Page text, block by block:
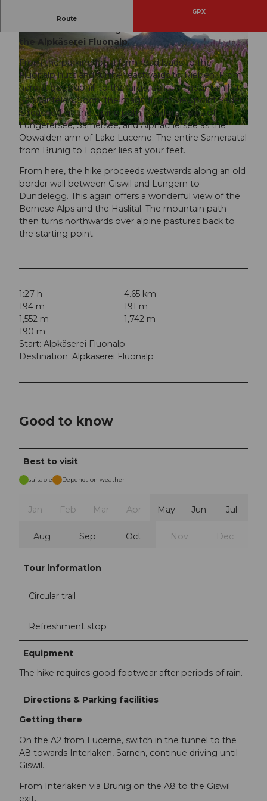
© Obwalden Tourismus, Obwalden Tourismus
© Obwalden Tourismus, Obwalden Tourismus
Route
GPX
Enjoy the alpine flora on an easy-to-walk route,
after or before having a rustic refreshment at
the Alpkäserei Fluonalp.
From the parking lot, a farm road leads to the
Fluonalp huts and further eastwards to Rieben. From
here, it goes uphill to the large, solitary mountain hut
Schwantelen. Soon, the magnificent viewpoint Sädel
is reached via the alpine path. It offers views of
Lungerersee, Sarnersee, and Alpnachersee as the
Obwalden arm of Lake Lucerne. The entire Sarneraatal
from Brünig to Lopper lies at your feet.
From here, the hike proceeds westwards along an old
border wall between Giswil and Lungern to
Dundelegg. This again offers a wonderful view of the
Bernese Alps and the Haslital. The mountain path
then turns northwards over alpine pastures back to
the starting point.
1:27 h
4.65 km
194 m
191 m
1,552 m
1,742 m
190 m
Start: Alpkäserei Fluonalp
Destination: Alpkäserei Fluonalp
Good to know
Best to visit
suitable Depends on weather
Jan Feb Mar Apr May Jun Jul
Aug Sep Oct Nov Dec
Tour information
Circular trail
Refreshment stop
Equipment
The hike requires good footwear after periods of rain.
Directions & Parking facilities
Getting there
On the A2 from Lucerne, switch in the tunnel to the
A8 towards Interlaken, Sarnen, continue driving until
Giswil.
From Interlaken via Brünig on the A8 to the Giswil
exit.